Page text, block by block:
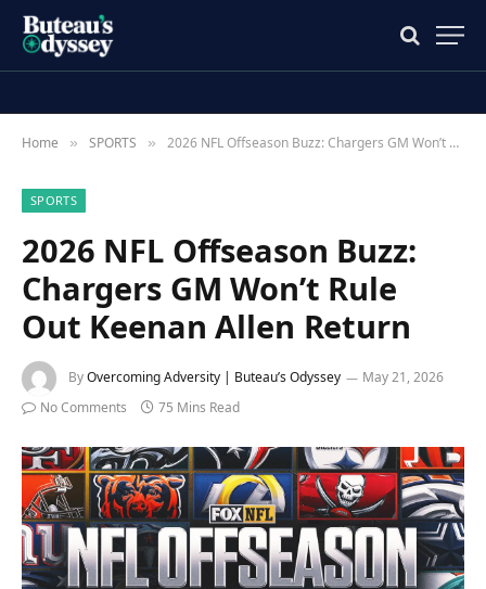
Home » SPORTS » 2026 NFL Offseason Buzz: Chargers GM Won’t Rule Out Keenan Allen Return
SPORTS
2026 NFL Offseason Buzz:
Chargers GM Won’t Rule
Out Keenan Allen Return
ByOvercoming Adversity | Buteau’s Odyssey
May 21, 2026
No Comments
75 Mins Read